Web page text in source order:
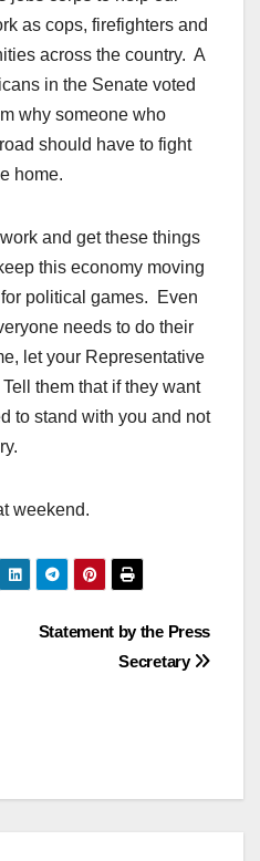
as cops, firefighters and
across the country. A
in the Senate voted
why someone who
should have to fight
home.
and get these things
this economy moving
political games. Even
needs to do their
let your Representative
them that if they want
to stand with you and not
weekend.
Statement by the Press
Secretary